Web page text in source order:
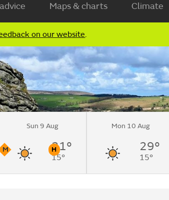
Maps & charts Climate
on our website.
M
H
Pollen
Sun 9 Aug
31°
15°
Mon 10 Aug
29°
15°